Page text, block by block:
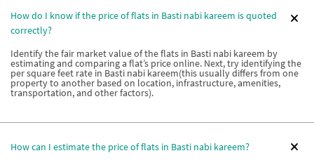
How do I know if the price of flats in Basti nabi kareem is quoted
correctly?
Identify the fair market value of the flats in Basti nabi kareem by
estimating and comparing a flat’s price online. Next, try identifying the
per square feet rate in Basti nabi kareem(this usually differs from one
property to another based on location, infrastructure, amenities,
transportation, and other factors).
How can I estimate the price of flats in Basti nabi kareem?